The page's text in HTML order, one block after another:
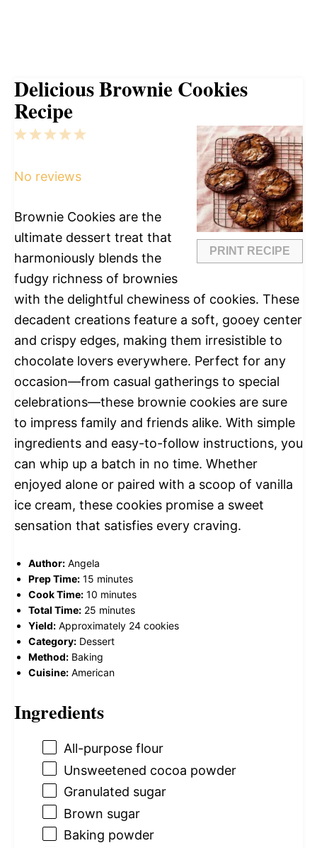
Delicious Brownie Cookies
Recipe
PRINT RECIPE
5
4
3
2
1
No reviews
Brownie Cookies are the
ultimate dessert treat that
harmoniously blends the
fudgy richness of brownies
with the delightful chewiness of cookies. These
decadent creations feature a soft, gooey center
and crispy edges, making them irresistible to
chocolate lovers everywhere. Perfect for any
occasion—from casual gatherings to special
celebrations—these brownie cookies are sure
to impress family and friends alike. With simple
ingredients and easy-to-follow instructions, you
can whip up a batch in no time. Whether
enjoyed alone or paired with a scoop of vanilla
ice cream, these cookies promise a sweet
sensation that satisfies every craving.
Author: Angela
Prep Time: 15 minutes
Cook Time: 10 minutes
Total Time: 25 minutes
Yield: Approximately 24 cookies
Category: Dessert
Method: Baking
Cuisine: American
Ingredients
All-purpose flour
Unsweetened cocoa powder
Granulated sugar
Brown sugar
Baking powder